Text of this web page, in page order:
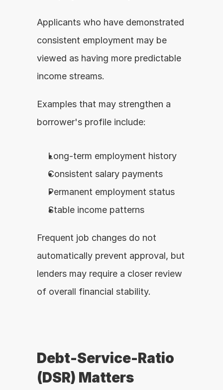
Applicants who have demonstrated
consistent employment may be
viewed as having more predictable
income streams.
Examples that may strengthen a
borrower's profile include:
Long-term employment history
Consistent salary payments
Permanent employment status
Stable income patterns
Frequent job changes do not
automatically prevent approval, but
lenders may require a closer review
of overall financial stability.
Debt-Service-Ratio
(DSR) Matters